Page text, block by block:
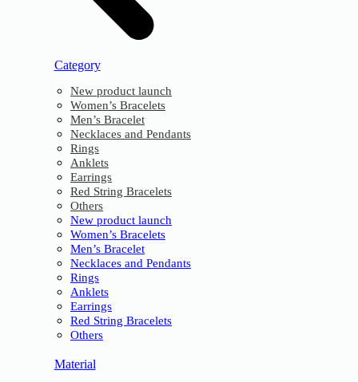
Category
New product launch
Women’s Bracelets
Men’s Bracelet
Necklaces and Pendants
Rings
Anklets
Earrings
Red String Bracelets
Others
New product launch
Women’s Bracelets
Men’s Bracelet
Necklaces and Pendants
Rings
Anklets
Earrings
Red String Bracelets
Others
Material